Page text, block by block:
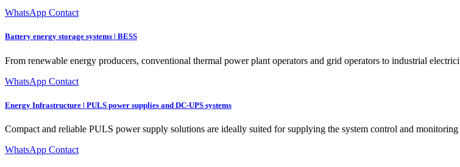
WhatsApp Contact
Battery energy storage systems | BESS
From renewable energy producers, conventional thermal power plant operators and grid operators to industrial
WhatsApp Contact
Energy Infrastructure | PULS power supplies and DC-UPS systems
Compact and reliable PULS power supply solutions are ideally suited for supplying the system control and
WhatsApp Contact